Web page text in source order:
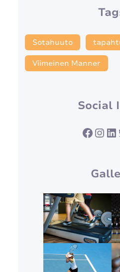
Sotahuuto
Viimeinen Manner
Social
Facebook InstagramLinkedIn